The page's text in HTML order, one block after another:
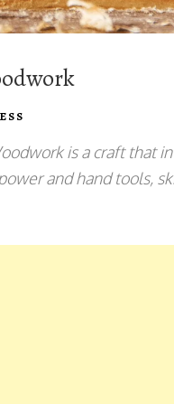
is a craft that
and hand tools,